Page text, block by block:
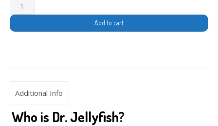
Add to cart
Additional Info
Who is Dr. Jellyfish?